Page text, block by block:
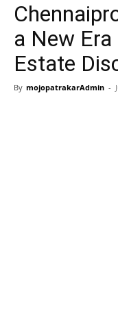
a New
Estate
By mojopatrakarAdmin -